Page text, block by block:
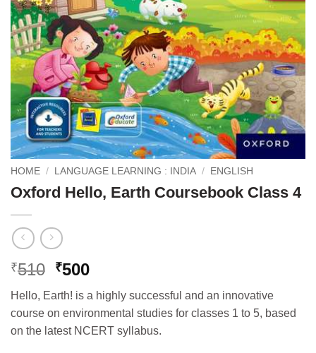
HOME / LANGUAGE LEARNING : INDIA / ENGLISH
Oxford Hello, Earth Coursebook Class 4
₹510 Original
was:
₹510.
₹500Current
is:
₹500.
Hello, Earth! is a highly successful and an innovative
course on environmental studies for classes 1 to 5, based
on the latest NCERT syllabus.